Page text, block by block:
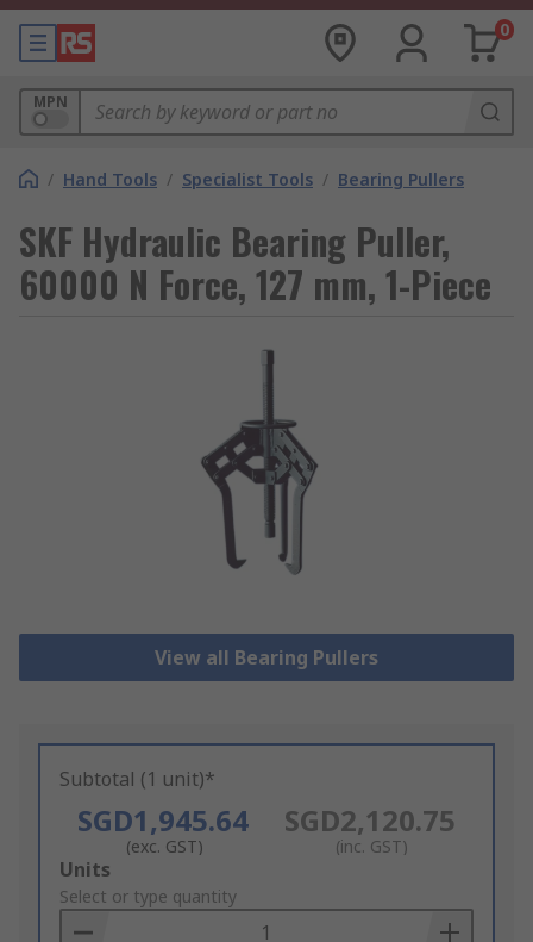
0
MPN
/ Hand Tools / Specialist Tools / Bearing Pullers
SKF Hydraulic Bearing Puller,
60000 N Force, 127 mm, 1-Piece
View all Bearing Pullers
Subtotal (1 unit)*
SGD1,945.64
(exc. GST)
SGD2,120.75
(inc. GST)
Add
to
Basket
Units
Select or type quantity